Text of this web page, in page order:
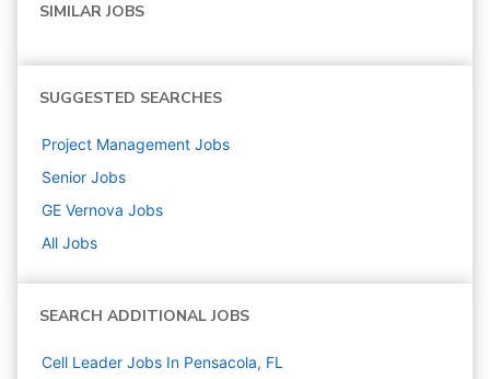
SIMILAR JOBS
SUGGESTED SEARCHES
Project Management Jobs
Senior Jobs
GE Vernova Jobs
All Jobs
SEARCH ADDITIONAL JOBS
Cell Leader Jobs In Pensacola, FL